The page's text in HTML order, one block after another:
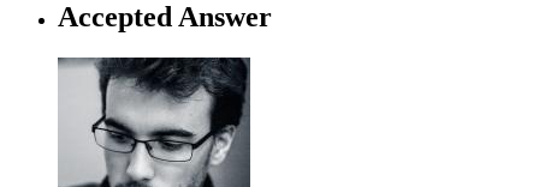
Accepted Answer